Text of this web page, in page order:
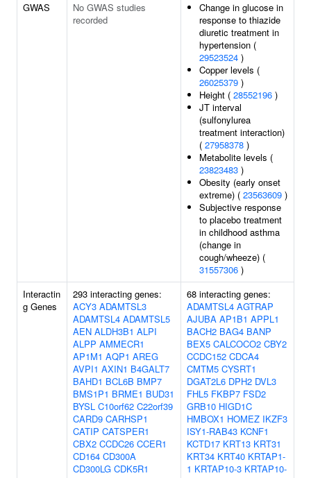
GWAS
No GWAS studies
recorded
Change in glucose in
response to thiazide
diuretic treatment in
hypertension (
29523524 )
Copper levels (
26025379 )
Height ( 28552196 )
JT interval
(sulfonylurea
treatment interaction)
( 27958378 )
Metabolite levels (
23823483 )
Obesity (early onset
extreme) ( 23563609 )
Subjective response
to placebo treatment
in childhood asthma
(change in
cough/wheeze) (
31557306 )
Interactin
g Genes
293 interacting genes:
ACY3 ADAMTSL3
ADAMTSL4 ADAMTSL5
AEN ALDH3B1 ALPI
ALPP AMMECR1
AP1M1 AQP1 AREG
AVPI1 AXIN1 B4GALT7
BAHD1 BCL6B BMP7
BMS1P1 BRME1 BUD31
BYSL C10orf62 C22orf39
CARD9 CARHSP1
CATIP CATSPER1
CBX2 CCDC26 CCER1
CD164 CD300A
CD300LG CDK5R1
68 interacting genes:
ADAMTSL4 AGTRAP
AJUBA AP1B1 APPL1
BACH2 BAG4 BANP
BEX5 CALCOCO2 CBY2
CCDC152 CDCA4
CMTM5 CYSRT1
DGAT2L6 DPH2 DVL3
FHL5 FKBP7 FSD2
GRB10 HIGD1C
HMBOX1 HOMEZ IKZF3
ISY1-RAB43 KCNF1
KCTD17 KRT13 KRT31
KRT34 KRT40 KRTAP1-
1 KRTAP10-3 KRTAP10-